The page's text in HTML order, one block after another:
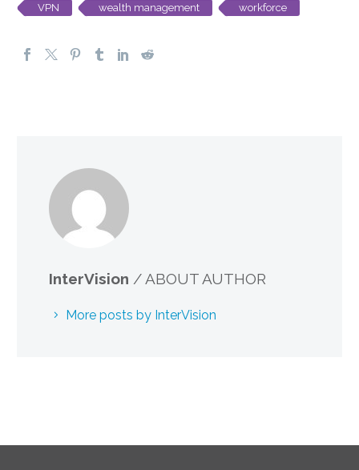
VPN wealth management workforce
InterVision / ABOUT AUTHOR
More posts by InterVision